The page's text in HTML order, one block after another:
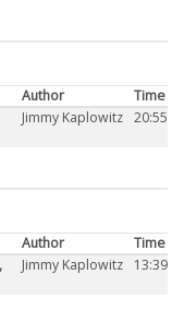
Author
Time
Jimmy Kaplowitz 20:55
Author
Time
Jimmy Kaplowitz 13:39